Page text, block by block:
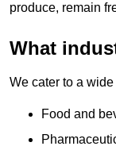
produce, remain
What
We cater to a
Food and